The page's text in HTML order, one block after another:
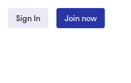
Sign In Join now